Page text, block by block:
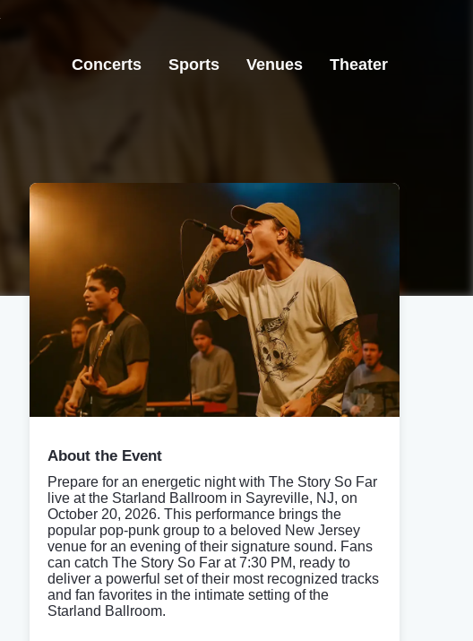
Concerts Sports Venues Theater
About the Event
Prepare for an energetic night with The Story So Far
live at the Starland Ballroom in Sayreville, NJ, on
October 20, 2026. This performance brings the
popular pop-punk group to a beloved New Jersey
venue for an evening of their signature sound. Fans
can catch The Story So Far at 7:30 PM, ready to
deliver a powerful set of their most recognized tracks
and fan favorites in the intimate setting of the
Starland Ballroom.